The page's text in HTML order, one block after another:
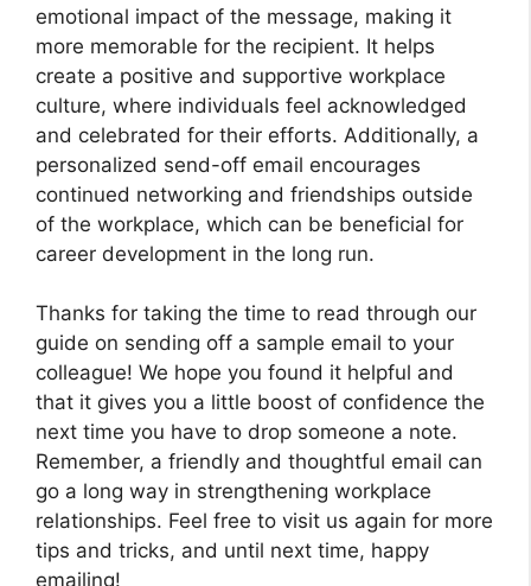
emotional impact of the message, making it
more memorable for the recipient. It helps
create a positive and supportive workplace
culture, where individuals feel acknowledged
and celebrated for their efforts. Additionally, a
personalized send-off email encourages
continued networking and friendships outside
of the workplace, which can be beneficial for
career development in the long run.
Thanks for taking the time to read through our
guide on sending off a sample email to your
colleague! We hope you found it helpful and
that it gives you a little boost of confidence the
next time you have to drop someone a note.
Remember, a friendly and thoughtful email can
go a long way in strengthening workplace
relationships. Feel free to visit us again for more
tips and tricks, and until next time, happy
emailing!